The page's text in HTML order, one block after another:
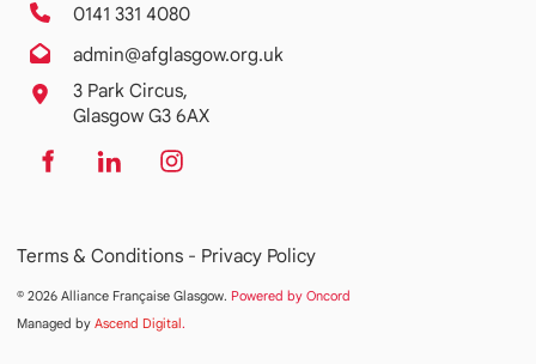
0141 331 4080
admin@afglasgow.org.uk
3 Park Circus,
Glasgow G3 6AX
Terms & Conditions - Privacy Policy
© 2026 Alliance Française Glasgow. Powered by Oncord
Managed by Ascend Digital.